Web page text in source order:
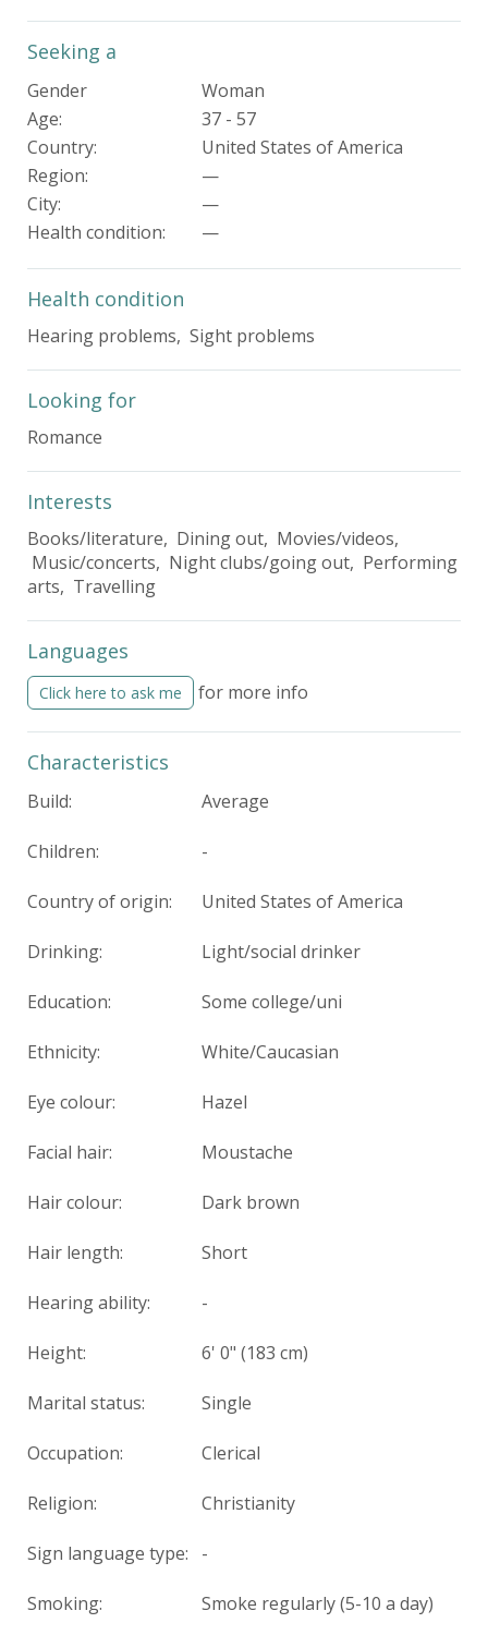
Seeking a
Gender
Woman
Age:
37 - 57
Country:
United States of America
Region:
—
City:
—
Health condition: —
Health condition
Hearing problems, Sight problems
Looking for
Romance
Interests
Books/literature, Dining out, Movies/videos,
Music/concerts, Night clubs/going out, Performing
arts, Travelling
Languages
Click here to ask me for more info
Characteristics
Build: Average
Children: -
Country of origin: United States of America
Drinking: Light/social drinker
Education: Some college/uni
Ethnicity: White/Caucasian
Eye colour: Hazel
Facial hair: Moustache
Hair colour: Dark brown
Hair length: Short
Hearing ability: -
Height: 6' 0" (183 cm)
Marital status: Single
Occupation: Clerical
Religion: Christianity
Sign language type: -
Smoking: Smoke regularly (5-10 a day)